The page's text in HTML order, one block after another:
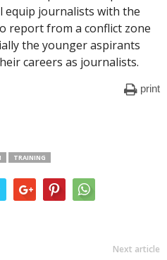
equip journalists with the
report from a conflict zone
the younger aspirants
careers as journalists.
print
TRAINING
Next article